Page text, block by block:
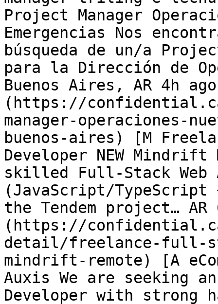
Project Manager
Emergencias Nos
búsqueda de un/a
para la Dirección de
Buenos Aires, AR 4h
(https://
manager-operaciones-
buenos-aires) [M
Developer NEW
skilled Full-Stack Web
(JavaScript/
the Tendem project…
(https://
detail/freelance-full-
mindrift-remote) [A
Auxis We are seeking an
Developer with strong